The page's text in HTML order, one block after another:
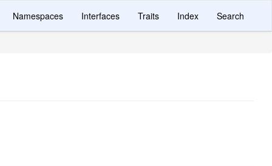
Namespaces Interfaces Traits Index Search